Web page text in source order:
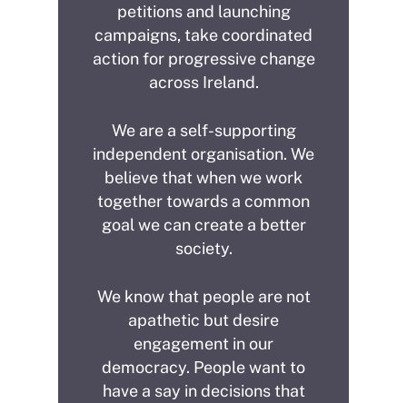
petitions and launching
campaigns, take coordinated
action for progressive change
across Ireland.
We are a self-supporting
independent organisation. We
believe that when we work
together towards a common
goal we can create a better
society.
We know that people are not
apathetic but desire
engagement in our
democracy. People want to
have a say in decisions that